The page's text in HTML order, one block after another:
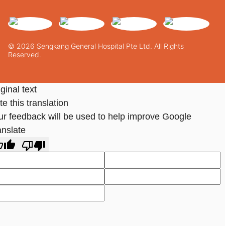
© 2026 Sengkang General Hospital Pte Ltd. All Rights
Reserved.
text
this translation
feedback will be used to help improve Google